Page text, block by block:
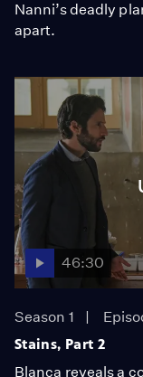
Nanni’s deadly
apart.
46:30
Season 1
Stains, Part 2
Blanca reveals a